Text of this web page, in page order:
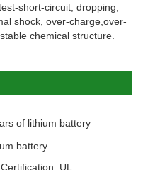
short-circuit, dropping,
shock, over-charge,over-
chemical structure.
of lithium battery
battery.
UL